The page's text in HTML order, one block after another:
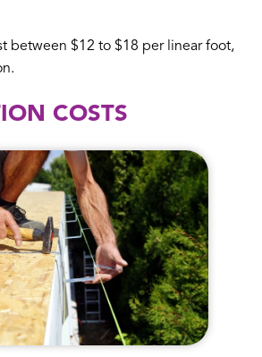
between $12 to $18 per linear foot,
COSTS